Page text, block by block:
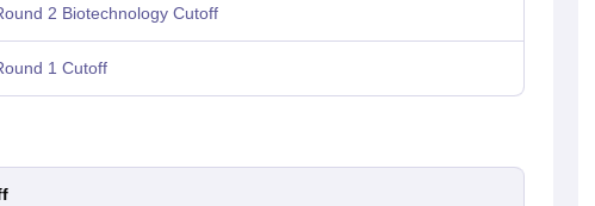
2 Biotechnology Cutoff
1 Cutoff